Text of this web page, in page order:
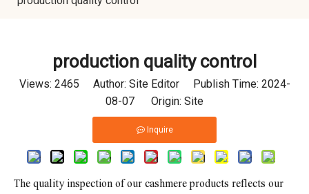
production quality control
Views: 2465 Author: Site Editor Publish Time: 2024-
08-07 Origin: Site
Inquire
The quality inspection of our cashmere products reflects our